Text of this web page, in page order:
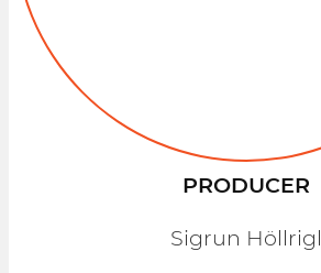
PRODUCER
Sigrun Höllrigl